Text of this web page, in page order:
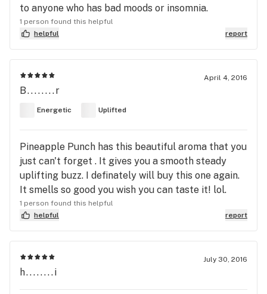
to anyone who has bad moods or insomnia.
1 person found this helpful
helpful
report
April 4, 2016
B........r
Energetic Uplifted
Pineapple Punch has this beautiful aroma that you
just can't forget . It gives you a smooth steady
uplifting buzz. I definately will buy this one again.
It smells so good you wish you can taste it! lol.
1 person found this helpful
helpful
report
July 30, 2016
h........i